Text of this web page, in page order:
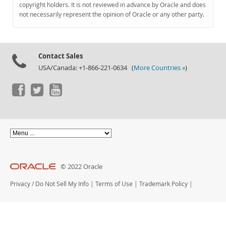
Documentation
copyright holders. It is not reviewed in advance by Oracle and does
not necessarily represent the opinion of Oracle or any other party.
Contact Sales
USA/Canada: +1-866-221-0634 (More Countries »)
© 2022 Oracle
Privacy / Do Not Sell My Info | Terms of Use | Trademark Policy |